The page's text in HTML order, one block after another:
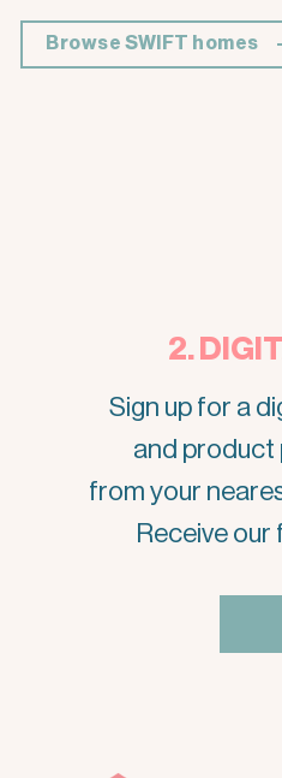
Browse SWIFT homes
2.
Sign up for a
and
from your
Receive our